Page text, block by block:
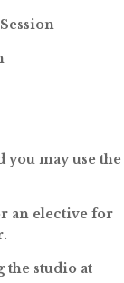
you may use the
an elective for
the studio at